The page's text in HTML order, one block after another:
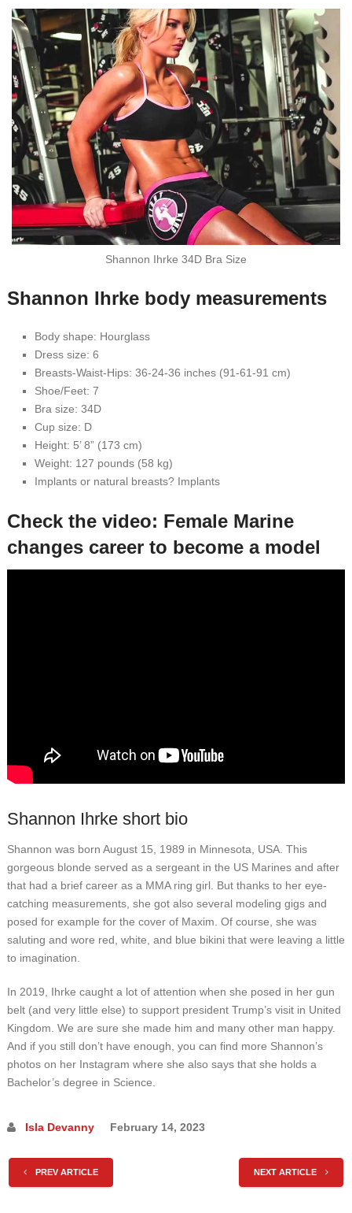
Shannon Ihrke 34D Bra Size
Shannon Ihrke body measurements
Body shape: Hourglass
Dress size: 6
Breasts-Waist-Hips: 36-24-36 inches (91-61-91 cm)
Shoe/Feet: 7
Bra size: 34D
Cup size: D
Height: 5’ 8” (173 cm)
Weight: 127 pounds (58 kg)
Implants or natural breasts? Implants
Check the video: Female Marine
changes career to become a model
Shannon Ihrke short bio
Shannon was born August 15, 1989 in Minnesota, USA. This
gorgeous blonde served as a sergeant in the US Marines and after
that had a brief career as a MMA ring girl. But thanks to her eye-
catching measurements, she got also several modeling gigs and
posed for example for the cover of Maxim. Of course, she was
saluting and wore red, white, and blue bikini that were leaving a little
to imagination.
In 2019, Ihrke caught a lot of attention when she posed in her gun
belt (and very little else) to support president Trump’s visit in United
Kingdom. We are sure she made him and many other man happy.
And if you still don’t have enough, you can find more Shannon’s
photos on her Instagram where she also says that she holds a
Bachelor’s degree in Science.
Isla Devanny February 14, 2023
PREV ARTICLE NEXT ARTICLE